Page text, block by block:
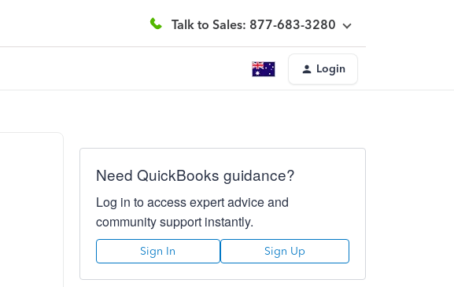
Talk to Sales: 877-683-3280
Login
Need QuickBooks guidance?
Log in to access expert advice and
community support instantly.
Sign In Sign Up